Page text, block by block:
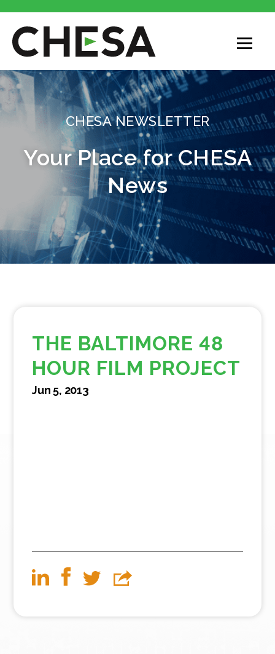
CHESA
CHESA NEWSLETTER
Your Place for CHESA
News
THE BALTIMORE 48
HOUR FILM PROJECT
Jun 5, 2013